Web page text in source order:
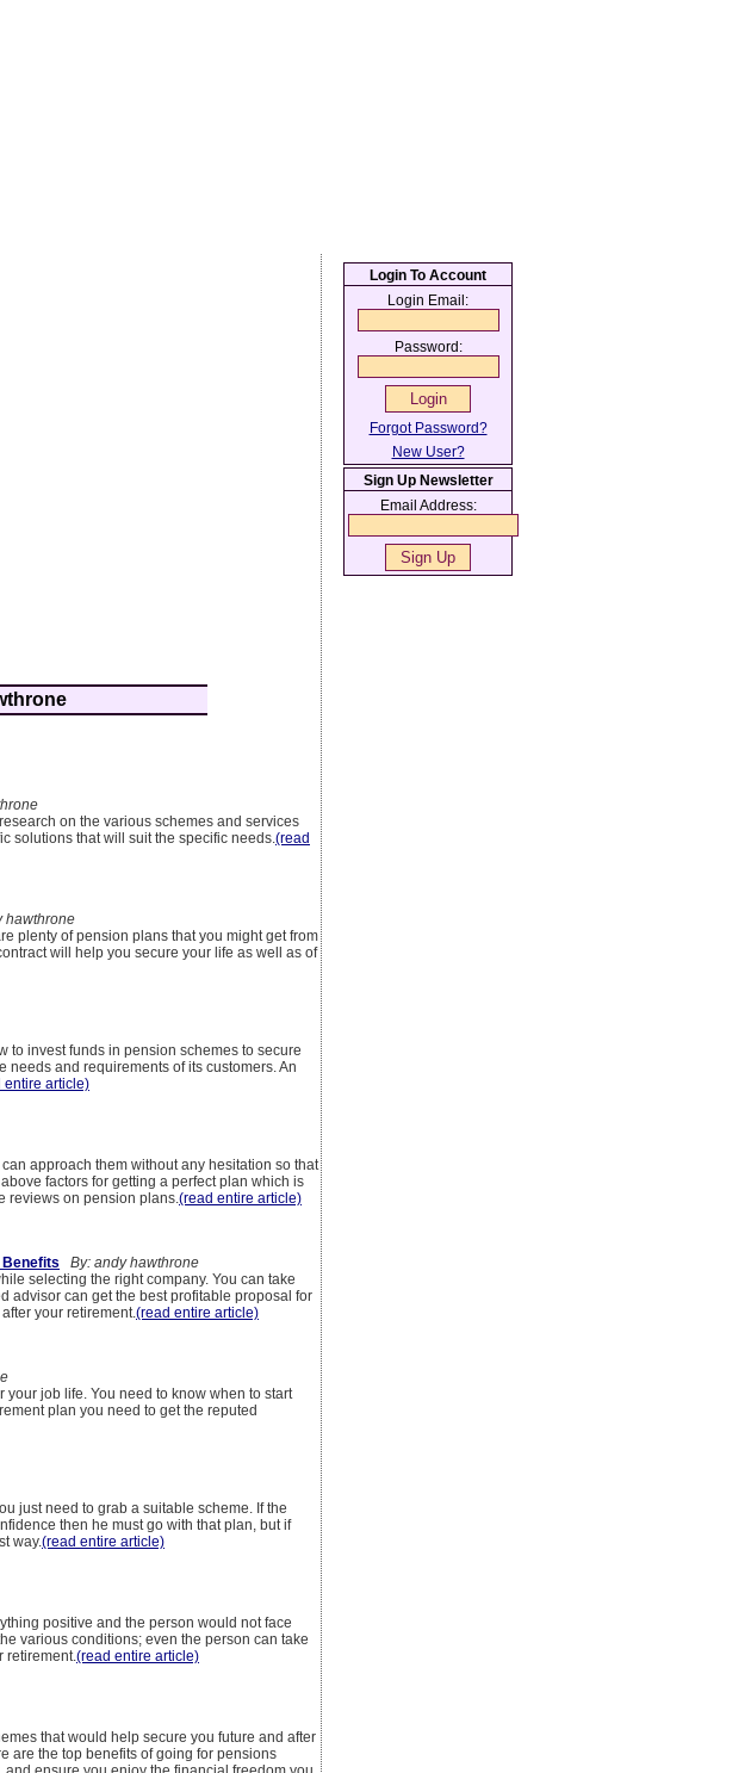
on the various schemes and services
solutions that will suit the specific needs.(read
hawthrone
plenty of pension plans that you might get from
will help you secure your life as well as of
to invest funds in pension schemes to secure
needs and requirements of its customers. An
entire article)
approach them without any hesitation so that
factors for getting a perfect plan which is
reviews on pension plans.(read entire article)
Benefits
By: andy hawthrone
selecting the right company. You can take
advisor can get the best profitable proposal for
your retirement.(read entire article)
job life. You need to know when to start
plan you need to get the reputed
just need to grab a suitable scheme. If the
then he must go with that plan, but if
way.(read entire article)
positive and the person would not face
various conditions; even the person can take
retirement.(read entire article)
that would help secure you future and after
are the top benefits of going for pensions
Login To Account
Login Email:
Password:
Forgot Password?
New User?
Sign Up Newsletter
Email Address: